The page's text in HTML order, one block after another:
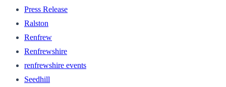
Press Release
Ralston
Renfrew
Renfrewshire
renfrewshire events
Seedhill